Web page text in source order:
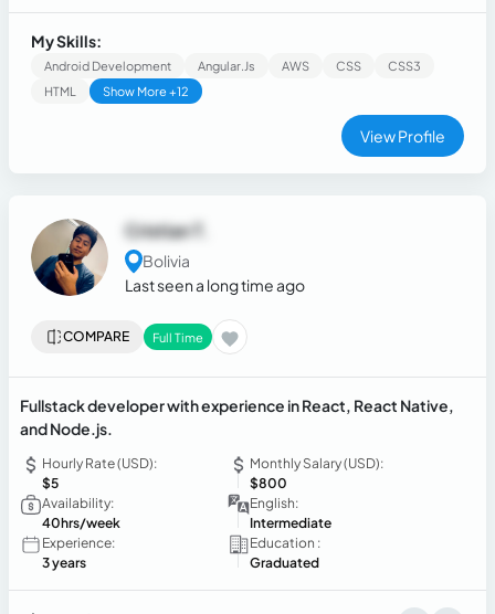
be competitive, the challenges of new technologies and
teamwork.
My Skills:
Android Development Angular.js AWS CSS
CSS3
HTML
Show More +12
View Profile
Cristian T.
Bolivia
Last seen a long time ago
COMPARE Full Time
Fullstack developer with experience in React, React Native,
and Node.js.
Hourly Rate (USD):
$5
Monthly Salary (USD):
$800
Availability:
40hrs/week
English:
Intermediate
Experience:
3 years
Education :
Graduated